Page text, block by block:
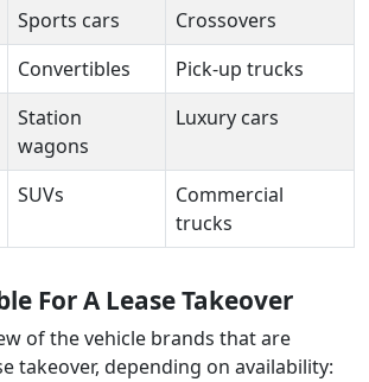
Sports cars
Crossovers
Convertibles
Pick-up trucks
Station
wagons
Luxury cars
SUVs
Commercial
trucks
For A Lease Takeover
of the vehicle brands that are
takeover, depending on availability: